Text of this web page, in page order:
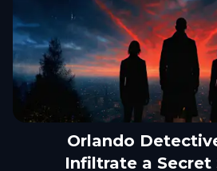
Orlando
Infiltrate a Secret